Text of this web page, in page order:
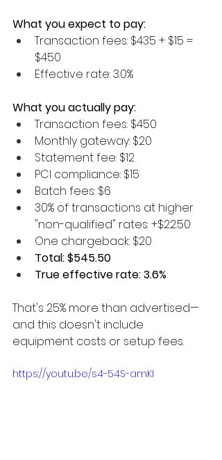
What you expect to pay:
Transaction fees: $435 + $15 =
$450
Effective rate: 3.0%
What you actually pay:
Transaction fees: $450
Monthly gateway: $20
Statement fee: $12
PCI compliance: $15
Batch fees: $6
30% of transactions at higher
"non-qualified" rates: +$22.50
One chargeback: $20
Total: $545.50
True effective rate: 3.6%
That's 25% more than advertised—
and this doesn't include
equipment costs or setup fees.
https://youtu.be/s4-54S-amKI